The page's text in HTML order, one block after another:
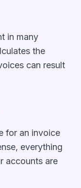
in many
the
can result
for an invoice
everything
accounts are